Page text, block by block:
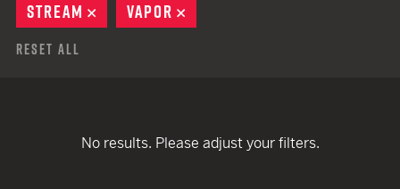
STREAM
REMOVE
VAPOR
Reset All
No results. Please adjust your filters.